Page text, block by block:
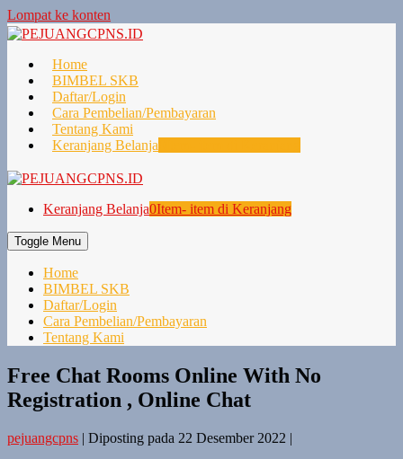
Lompat ke konten
Home
BIMBEL SKB
Daftar/Login
Cara Pembelian/Pembayaran
Tentang Kami
Keranjang Belanja
Keranjang Belanja0Item- item di Keranjang
Toggle Menu
Home
BIMBEL SKB
Daftar/Login
Cara Pembelian/Pembayaran
Tentang Kami
Free Chat Rooms Online With No
Registration , Online Chat
pejuangcpns | Diposting pada 22 Desember 2022 |